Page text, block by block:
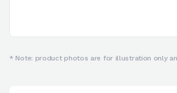
* Note: product photos are for illustration only